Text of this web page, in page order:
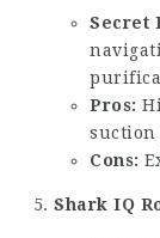
Secret
Pros:
suction
Cons:
Shark IQ